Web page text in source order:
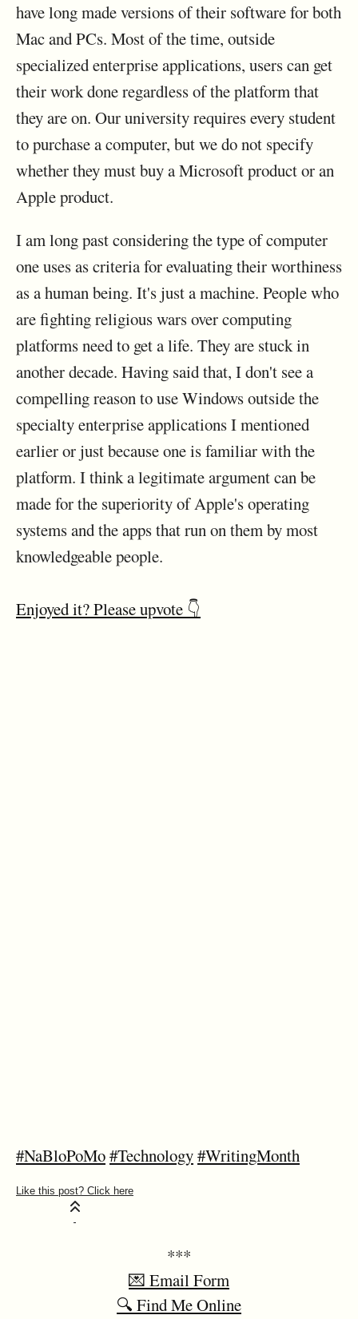
have long made versions of their software for both
Mac and PCs. Most of the time, outside
specialized enterprise applications, users can get
their work done regardless of the platform that
they are on. Our university requires every student
to purchase a computer, but we do not specify
whether they must buy a Microsoft product or an
Apple product.
I am long past considering the type of computer
one uses as criteria for evaluating their worthiness
as a human being. It's just a machine. People who
are fighting religious wars over computing
platforms need to get a life. They are stuck in
another decade. Having said that, I don't see a
compelling reason to use Windows outside the
specialty enterprise applications I mentioned
earlier or just because one is familiar with the
platform. I think a legitimate argument can be
made for the superiority of Apple's operating
systems and the apps that run on them by most
knowledgeable people.
Enjoyed it? Please upvote 👇
#NaBloPoMo#Technology#WritingMonth
***
💌 Email Form
🔍 Find Me Online